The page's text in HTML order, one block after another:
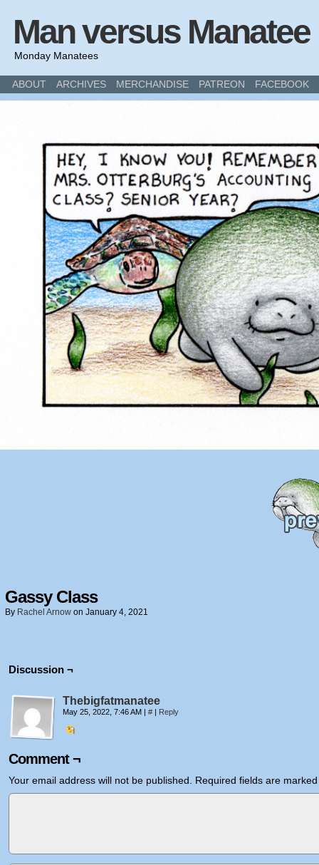
Man versus Manatee
Monday Manatees
ABOUT ARCHIVES MERCHANDISE PATREON FACEBOOK
Gassy Class
By Rachel Arnow on January 4, 2021
Discussion ¬
Thebigfatmanatee
May 25, 2022, 7:46 AM | # | Reply
Comment ¬
Your email address will not be published. Required fields are